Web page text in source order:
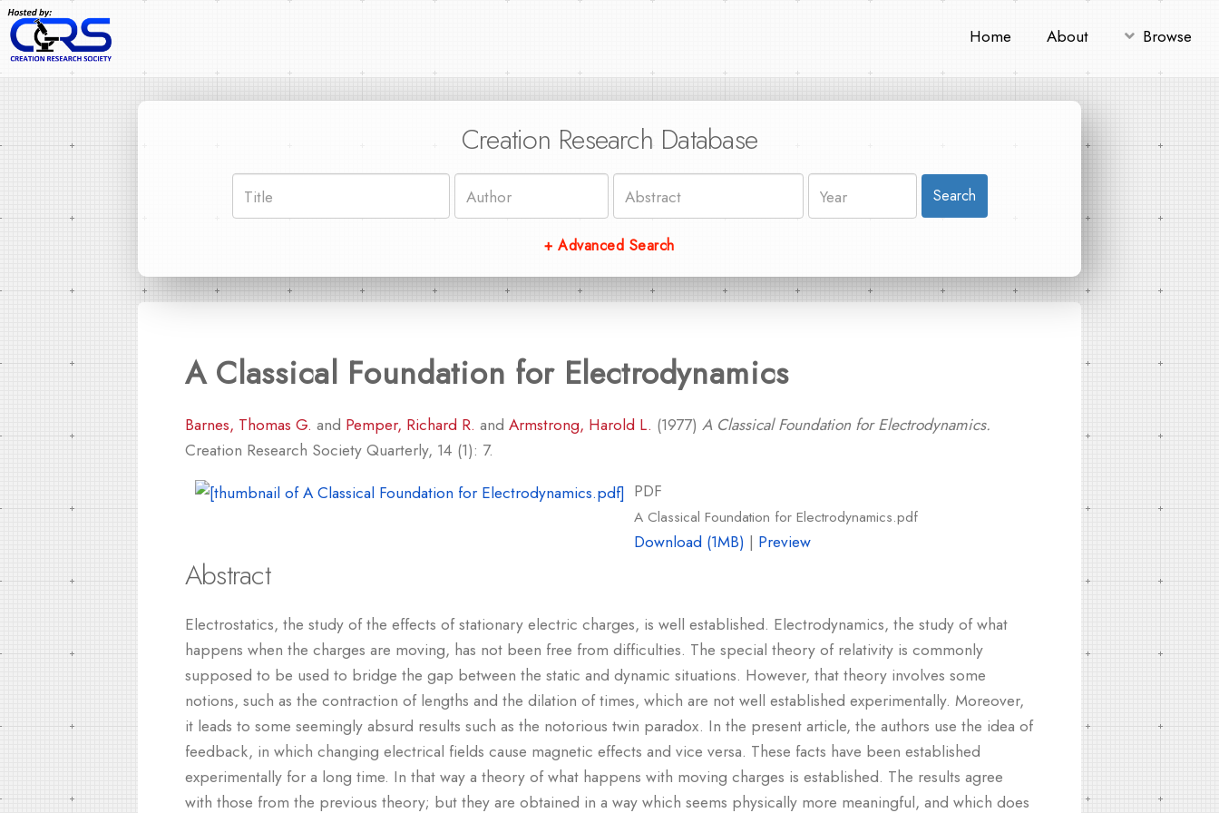
Home About Browse
Creation Research Database
Search
+ Advanced Search
A Classical Foundation for Electrodynamics
Barnes, Thomas G. and Pemper, Richard R. and Armstrong, Harold L. (1977) A Classical Foundation for Electrodynamics.
Creation Research Society Quarterly, 14 (1): 7.
PDF
A Classical Foundation for Electrodynamics.pdf
Download (1MB) | Preview
Abstract
Electrostatics, the study of the effects of stationary electric charges, is well established. Electrodynamics, the study of what
happens when the charges are moving, has not been free from difficulties. The special theory of relativity is commonly
supposed to be used to bridge the gap between the static and dynamic situations. However, that theory involves some
notions, such as the contraction of lengths and the dilation of times, which are not well established experimentally. Moreover,
it leads to some seemingly absurd results such as the notorious twin paradox. In the present article, the authors use the idea of
feedback, in which changing electrical fields cause magnetic effects and vice versa. These facts have been established
experimentally for a long time. In that way a theory of what happens with moving charges is established. The results agree
with those from the previous theory; but they are obtained in a way which seems physically more meaningful, and which does